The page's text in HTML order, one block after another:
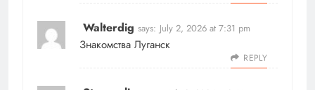
Walterdig says: July 2, 2026 at 7:31 pm
Знакомства Луганск
REPLY